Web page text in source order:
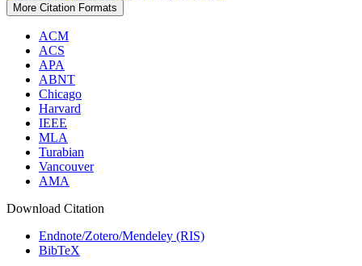
More Citation Formats
ACM
ACS
APA
ABNT
Chicago
Harvard
IEEE
MLA
Turabian
Vancouver
AMA
Download Citation
Endnote/Zotero/Mendeley (RIS)
BibTeX